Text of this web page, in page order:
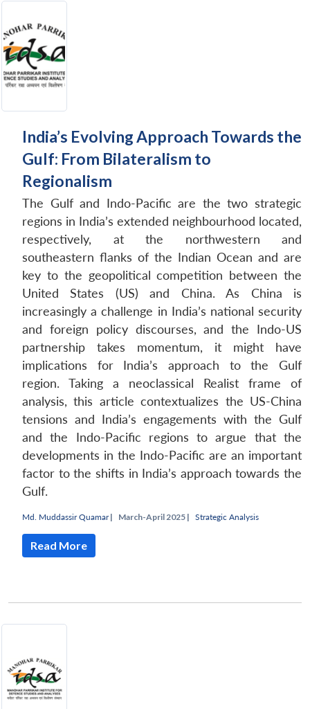
India’s Evolving Approach Towards the
Gulf: From Bilateralism to
Regionalism
The Gulf and Indo-Pacific are the two strategic
regions in India’s extended neighbourhood located,
respectively, at the northwestern and
southeastern flanks of the Indian Ocean and are
key to the geopolitical competition between the
United States (US) and China. As China is
increasingly a challenge in India’s national security
and foreign policy discourses, and the Indo-US
partnership takes momentum, it might have
implications for India’s approach to the Gulf
region. Taking a neoclassical Realist frame of
analysis, this article contextualizes the US-China
tensions and India’s engagements with the Gulf
and the Indo-Pacific regions to argue that the
developments in the Indo-Pacific are an important
factor to the shifts in India’s approach towards the
Gulf.
Md. Muddassir Quamar| March-April 2025 | Strategic Analysis
Read More